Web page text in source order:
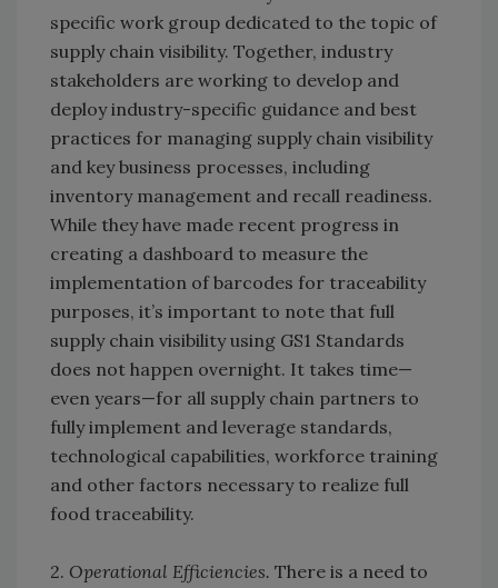
specific work group dedicated to the topic of
supply chain visibility. Together, industry
stakeholders are working to develop and
deploy industry-specific guidance and best
practices for managing supply chain visibility
and key business processes, including
inventory management and recall readiness.
While they have made recent progress in
creating a dashboard to measure the
implementation of barcodes for traceability
purposes, it’s important to note that full
supply chain visibility using GS1 Standards
does not happen overnight. It takes time—
even years—for all supply chain partners to
fully implement and leverage standards,
technological capabilities, workforce training
and other factors necessary to realize full
food traceability.
2. Operational Efficiencies. There is a need to